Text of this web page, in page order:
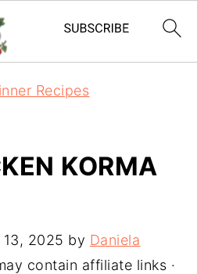
Recipes
KORMA
2025 by Daniela
contain affiliate links ·